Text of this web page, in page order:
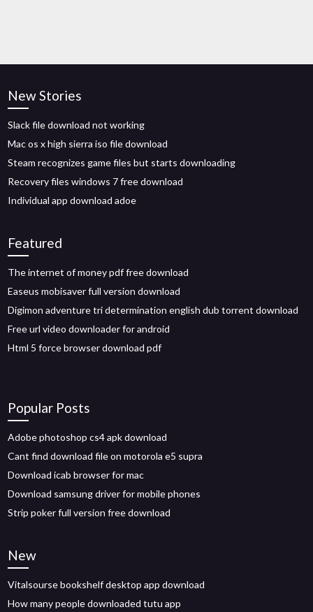
New Stories
Slack file download not working
Mac os x high sierra iso file download
Steam recognizes game files but starts downloading
Recovery files windows 7 free download
Individual app download adoe
Featured
The internet of money pdf free download
Easeus mobisaver full version download
Digimon adventure tri determination english dub torrent download
Free url video downloader for android
Html 5 force browser download pdf
Popular Posts
Adobe photoshop cs4 apk download
Cant find download file on motorola e5 supra
Download icab browser for mac
Download samsung driver for mobile phones
Strip poker full version free download
New
Vitalsourse bookshelf desktop app download
How many people downloaded tutu app